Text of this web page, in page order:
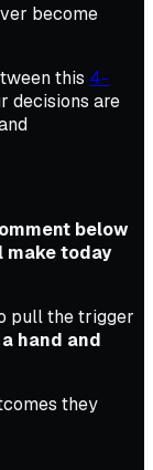
become
this 4-
decisions are
below
make today
pull the trigger
hand and
they